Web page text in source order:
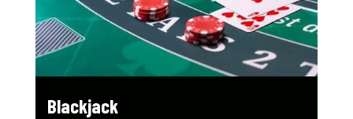
Blackjack